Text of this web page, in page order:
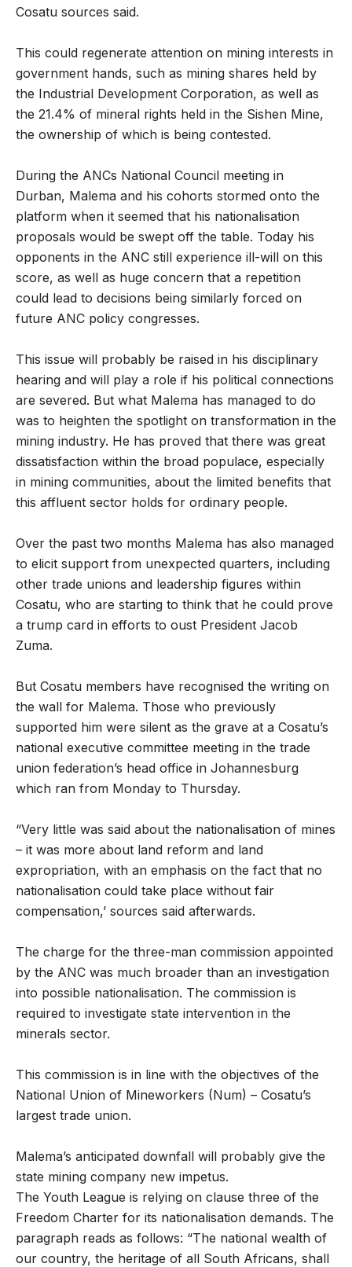
Cosatu sources said.
This could regenerate attention on mining interests in
government hands, such as mining shares held by
the Industrial Development Corporation, as well as
the 21.4% of mineral rights held in the Sishen Mine,
the ownership of which is being contested.
During the ANCs National Council meeting in
Durban, Malema and his cohorts stormed onto the
platform when it seemed that his nationalisation
proposals would be swept off the table. Today his
opponents in the ANC still experience ill-will on this
score, as well as huge concern that a repetition
could lead to decisions being similarly forced on
future ANC policy congresses.
This issue will probably be raised in his disciplinary
hearing and will play a role if his political connections
are severed. But what Malema has managed to do
was to heighten the spotlight on transformation in the
mining industry. He has proved that there was great
dissatisfaction within the broad populace, especially
in mining communities, about the limited benefits that
this affluent sector holds for ordinary people.
Over the past two months Malema has also managed
to elicit support from unexpected quarters, including
other trade unions and leadership figures within
Cosatu, who are starting to think that he could prove
a trump card in efforts to oust President Jacob
Zuma.
But Cosatu members have recognised the writing on
the wall for Malema. Those who previously
supported him were silent as the grave at a Cosatu’s
national executive committee meeting in the trade
union federation’s head office in Johannesburg
which ran from Monday to Thursday.
“Very little was said about the nationalisation of mines
– it was more about land reform and land
expropriation, with an emphasis on the fact that no
nationalisation could take place without fair
compensation,’ sources said afterwards.
The charge for the three-man commission appointed
by the ANC was much broader than an investigation
into possible nationalisation. The commission is
required to investigate state intervention in the
minerals sector.
This commission is in line with the objectives of the
National Union of Mineworkers (Num) – Cosatu’s
largest trade union.
Malema’s anticipated downfall will probably give the
state mining company new impetus.
The Youth League is relying on clause three of the
Freedom Charter for its nationalisation demands. The
paragraph reads as follows: “The national wealth of
our country, the heritage of all South Africans, shall